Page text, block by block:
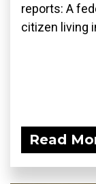
reports: A
citizen living
Read